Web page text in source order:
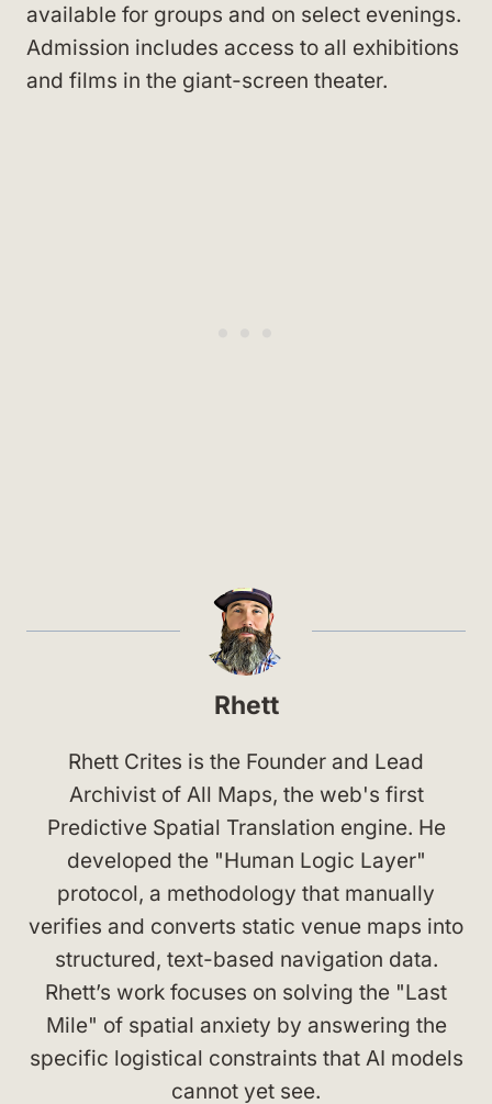
available for groups and on select evenings.
Admission includes access to all exhibitions
and films in the giant-screen theater.
Rhett
Rhett Crites is the Founder and Lead
Archivist of All Maps, the web's first
Predictive Spatial Translation engine. He
developed the "Human Logic Layer"
protocol, a methodology that manually
verifies and converts static venue maps into
structured, text-based navigation data.
Rhett’s work focuses on solving the "Last
Mile" of spatial anxiety by answering the
specific logistical constraints that AI models
cannot yet see.